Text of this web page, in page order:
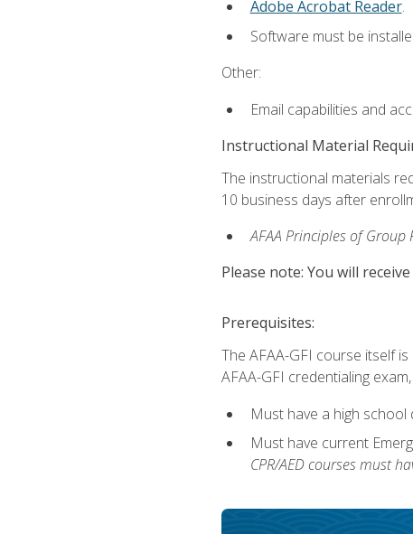
Adobe Acrobat Reader.
Software must be
Other:
Email capabilities and
Instructional Material
The instructional materials
10 business days after
AFAA Principles of Group
Please note: You will
Prerequisites:
The AFAA-GFI course itself
AFAA-GFI credentialing
Must have a high school
Must have current
CPR/AED courses must